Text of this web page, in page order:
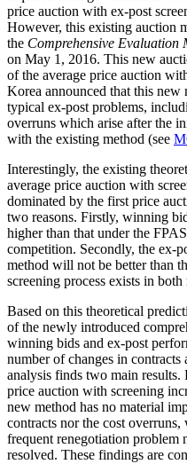
price auction with ex-post
However, this existing auction
the Comprehensive Evaluation
on May 1, 2016. This new
of the average price auction
Korea announced that this new
typical ex-post problems,
overruns which arise after the
with the existing method (see
Interestingly, the existing
average price auction with
dominated by the first price
two reasons. Firstly, winning
higher than that under the
competition. Secondly, the ex-
method will not be better than
screening process exists in both
Based on this theoretical
of the newly introduced
winning bids and ex-post
number of changes in
analysis finds two main
price auction with screening
new method has no material
contracts nor the cost
frequent renegotiation problem
resolved. These findings are